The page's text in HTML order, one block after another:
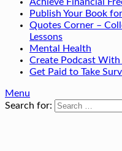
Publish Your Book
Quotes Corner –
Lessons
Mental Health
Create Podcast With
Get Paid to Take
Menu
Search for: